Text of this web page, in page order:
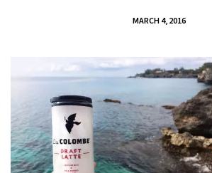
MARCH 4, 2016